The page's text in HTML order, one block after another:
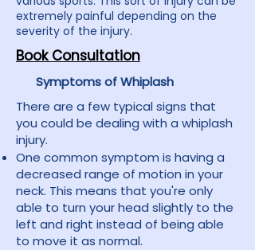
extremely painful depending on the
severity of the injury.
Book Consultation
Symptoms of Whiplash
There are a few typical signs that
you could be dealing with a whiplash
injury.
One common symptom is having a
decreased range of motion in your
neck. This means that you're only
able to turn your head slightly to the
left and right instead of being able
to move it as normal.